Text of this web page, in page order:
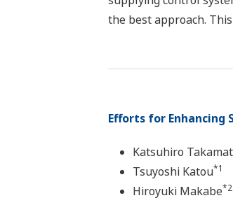
the best approach.
Efforts for Enhancing
Katsuhiro
Tsuyoshi Katou*1
Hiroyuki Makabe*2